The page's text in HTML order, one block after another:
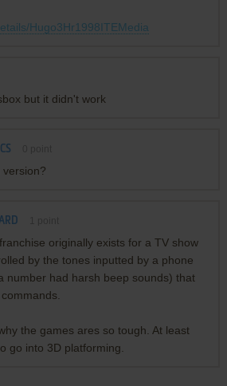
Hugo3Hr1998ITEMedia
but it didn't work
originally exists for a TV show
by the tones inputted by a phone
number had harsh beep sounds) that
the games ares so tough. At least
go into 3D platforming.